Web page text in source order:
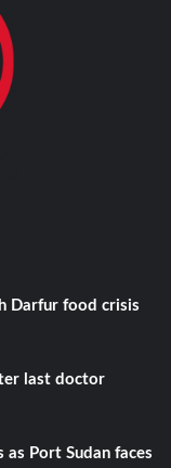
Darfur food crisis
last doctor
Port Sudan faces